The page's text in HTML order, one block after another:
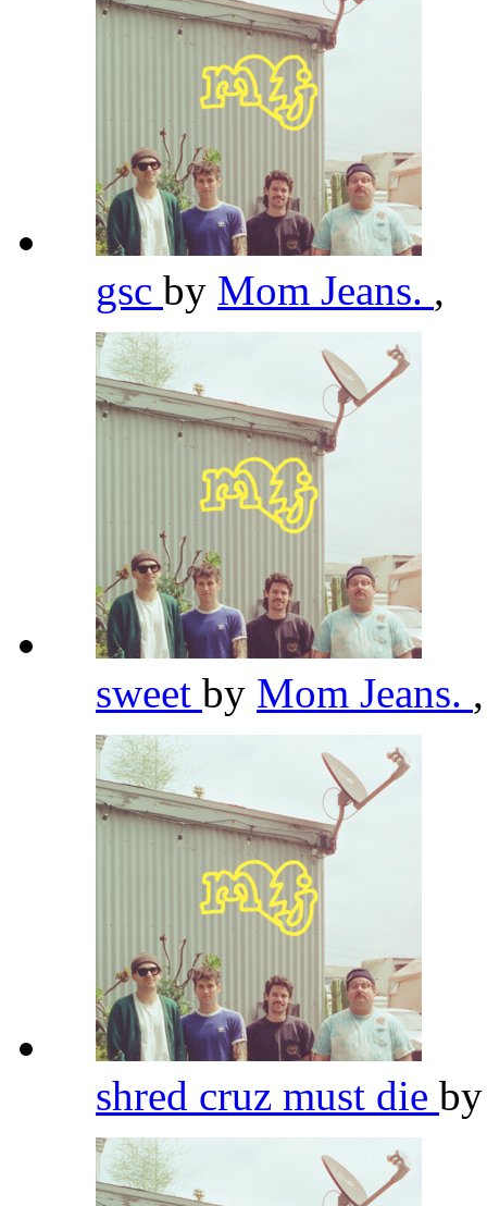
gsc by Mom Jeans. ,
sweet by Mom Jeans. ,
shred cruz must die